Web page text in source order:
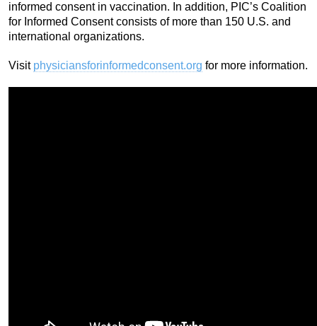
informed consent in vaccination. In addition, PIC’s Coalition
for Informed Consent consists of more than 150 U.S. and
international organizations.
Visit physiciansforinformedconsent.org for more information.